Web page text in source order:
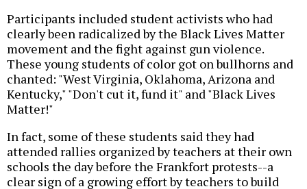
Participants included student activists who had
clearly been radicalized by the Black Lives Matter
movement and the fight against gun violence.
These young students of color got on bullhorns and
chanted: "West Virginia, Oklahoma, Arizona and
Kentucky," "Don't cut it, fund it" and "Black Lives
Matter!"
In fact, some of these students said they had
attended rallies organized by teachers at their own
schools the day before the Frankfort protests--a
clear sign of a growing effort by teachers to build